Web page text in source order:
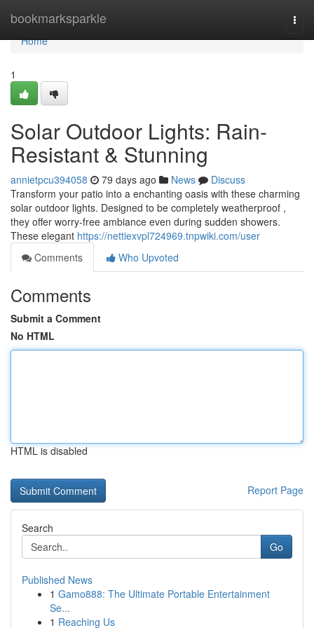
bookmarksparkle
Home
Home
1
Solar Outdoor Lights: Rain-
Resistant & Stunning
annietpcu394058 79 days ago News
Discuss
Transform your patio into a enchanting oasis with these charming
solar outdoor lights. Designed to be completely weatherproof ,
they offer worry-free ambiance even during sudden showers.
These elegant https://nettiexvpl724969.tnpwiki.com/user
Comments
Who Upvoted
Comments
Submit a Comment
No HTML
HTML is disabled
Report Page
Search
Go
Published News
1 Gamo888: The Ultimate Portable Entertainment
Se...
1 Reaching Us